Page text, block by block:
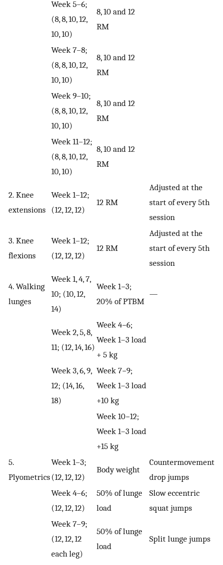
Week 5–6;
(8, 8, 10, 12,
10, 10)
8, 10 and 12
RM
Week 7–8;
(8, 8, 10, 12,
10, 10)
8, 10 and 12
RM
Week 9–10;
(8, 8, 10, 12,
10, 10)
8, 10 and 12
RM
Week 11–12;
(8, 8, 10, 12,
10, 10)
8, 10 and 12
RM
2. Knee
extensions
Week 1–12;
(12, 12, 12)
12 RM
Adjusted at the
start of every 5th
session
3. Knee
flexions
Week 1–12;
(12, 12, 12)
12 RM
Adjusted at the
start of every 5th
session
4. Walking
lunges
Week 1, 4, 7,
10; (10, 12,
14)
Week 1−3;
20% of PTBM
—
Week 2, 5, 8,
11; (12, 14, 16)
Week 4−6;
Week 1–3 load
+ 5 kg
Week 3, 6, 9,
12; (14, 16,
18)
Week 7−9;
Week 1–3 load
+10 kg
Week 10−12;
Week 1–3 load
+15 kg
5.
Plyometrics
Week 1–3;
(12, 12, 12)
Body weight
Countermovement
drop jumps
Week 4–6;
(12, 12, 12)
50% of lunge
load
Slow eccentric
squat jumps
Week 7–9;
(12, 12, 12
each leg)
50% of lunge
load
Split lunge jumps